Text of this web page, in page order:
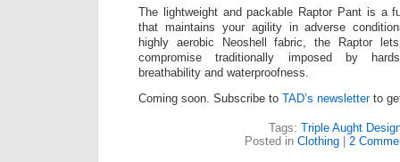
The lightweight and packable Raptor Pant is a
that maintains your agility in adverse
highly aerobic Neoshell fabric, the Raptor
compromise traditionally imposed by
breathability and waterproofness.
Coming soon. Subscribe to TAD’s newsletterto
Tags: Triple Aught
Posted in Clothing 2